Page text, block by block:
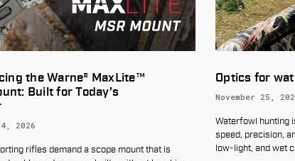
Optics for waterfowl hunting
November 25, 2025
Waterfowl hunting is an exciting pursuit that requires
speed, precision, and the ability to perform in often harsh,
low-light, and wet conditio…